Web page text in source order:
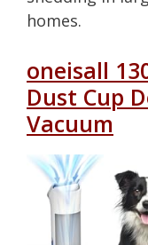
homes.
oneisall
Dust Cup
Vacuum